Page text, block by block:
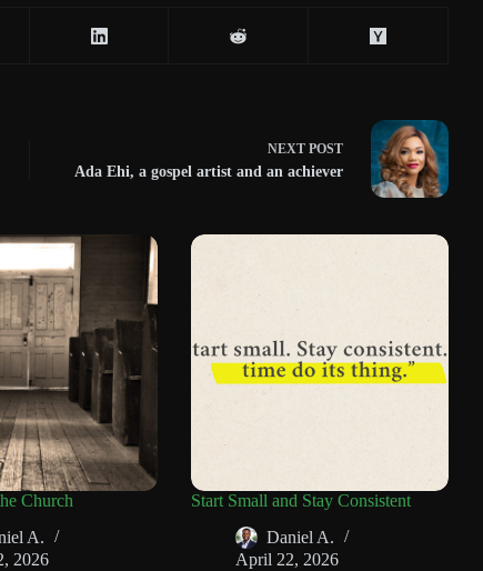
NEXT POST
Ada Ehi, a gospel artist and an achiever
Church
A.
2026
Start Small and Stay Consistent
Daniel A.
April 22, 2026